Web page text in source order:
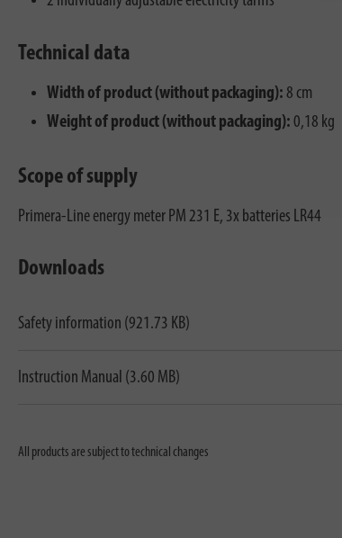
Technical data
Width of product (without packaging): 8 cm
Weight of product (without packaging): 0,18 kg
Scope of supply
Primera-Line energy meter PM 231 E, 3x batteries LR44
Downloads
Safety information (921.73 KB)
Instruction Manual (3.60 MB)
All products are subject to technical changes